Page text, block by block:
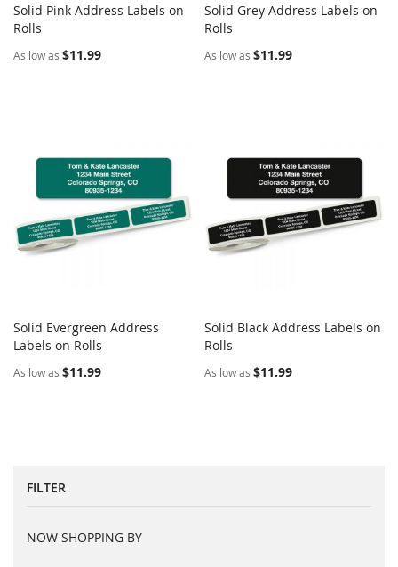
Add to Cart
Solid Pink Address Labels on
Rolls
As low as $11.99
Add to Cart
Solid Grey Address Labels on
Rolls
As low as $11.99
Add to Cart
Solid Evergreen Address
Labels on Rolls
As low as $11.99
Add to Cart
Solid Black Address Labels on
Rolls
As low as $11.99
FILTER
NOW SHOPPING BY